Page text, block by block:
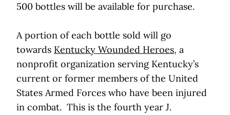
500 bottles will be available for purchase.
A portion of each bottle sold will go
towards Kentucky Wounded Heroes, a
nonprofit organization serving Kentucky’s
current or former members of the United
States Armed Forces who have been injured
in combat. This is the fourth year J.